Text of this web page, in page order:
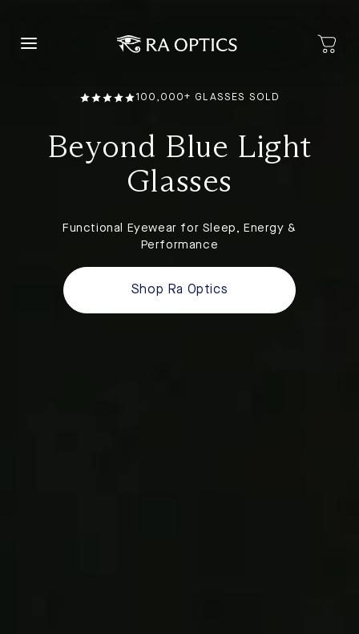
100,000+ GLASSES SOLD
Beyond Blue Light
Glasses
Functional Eyewear for Sleep, Energy &
Performance
Shop Ra Optics